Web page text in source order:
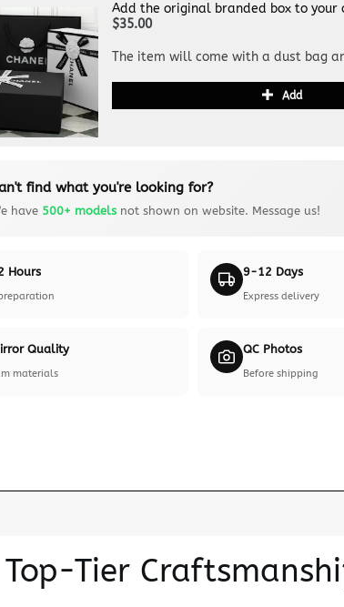
Add the original branded box to your
$35.00
The item will come with a dust bag
Add
find what you're looking for?
have 500+ modelsnot shown on website. Message us!
Hours 9-12 Days
Express delivery
Quality
materials
QC Photos
Before shipping
Tier